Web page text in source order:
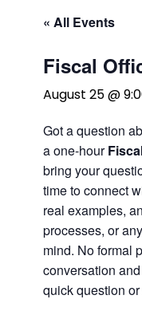
« All Events
Fiscal
August 25 @
Got a question
a one-hour
bring your
time to connect
real examples,
processes, or
mind. No formal
conversation
quick question